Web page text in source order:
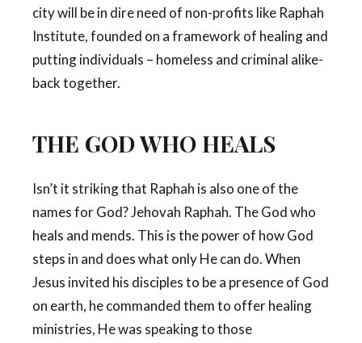
city will be in dire need of non-profits like Raphah
Institute, founded on a framework of healing and
putting individuals – homeless and criminal alike-
back together.
THE GOD WHO HEALS
Isn’t it striking that Raphah is also one of the
names for God? Jehovah Raphah. The God who
heals and mends. This is the power of how God
steps in and does what only He can do. When
Jesus invited his disciples to be a presence of God
on earth, he commanded them to offer healing
ministries, He was speaking to those